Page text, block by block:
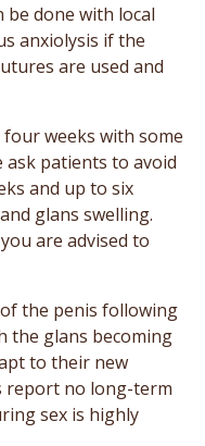
done with local
anxiolysis if the
are used and
weeks with some
ask patients to avoid
and up to six
glans swelling.
are advised to
the penis following
the glans becoming
to their new
report no long-term
sex is highly